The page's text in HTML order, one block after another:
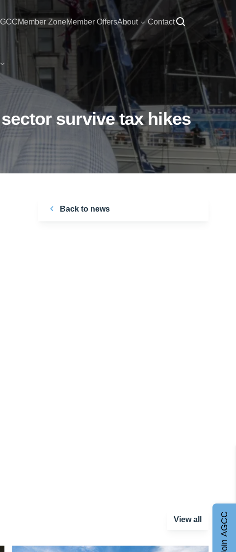
Member ZoneMember OffersAbout Contact
survive tax hikes
Back to news
View all Join AGCC